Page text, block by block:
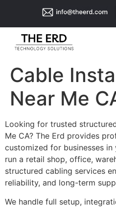
Cable
Near Me
Looking for trusted
Me CA? The Erd provides
customized for businesses in
run a retail shop, office,
structured cabling services
reliability, and long-term
We handle full setup,